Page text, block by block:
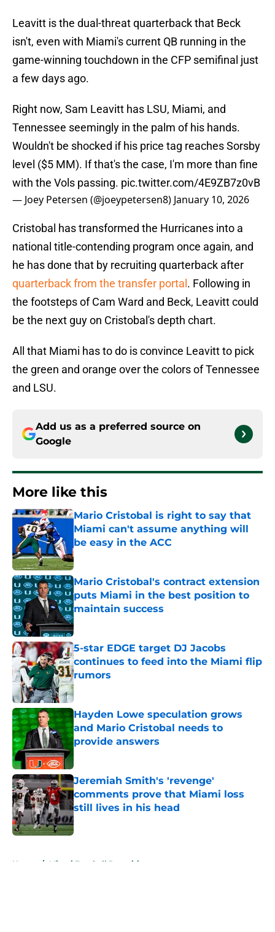
Leavitt is the dual-threat quarterback that Beck
isn't, even with Miami's current QB running in the
game-winning touchdown in the CFP semifinal just
a few days ago.
Right now, Sam Leavitt has LSU, Miami, and
Tennessee seemingly in the palm of his hands.
Wouldn't be shocked if his price tag reaches Sorsby
level ($5 MM). If that's the case, I'm more than fine
with the Vols passing. pic.twitter.com/4E9ZB7z0vB
— Joey Petersen (@joeypetersen8) January 10, 2026
Cristobal has transformed the Hurricanes into a
national title-contending program once again, and
he has done that by recruiting quarterback after
quarterback from the transfer portal . Following in
the footsteps of Cam Ward and Beck, Leavitt could
be the next guy on Cristobal's depth chart.
All that Miami has to do is convince Leavitt to pick
the green and orange over the colors of Tennessee
and LSU.
Add us as a preferred source on
Google
More like this
Mario Cristobal is right to say that
Miami can't assume anything will
be easy in the ACC
Published by on Invalid Date
Mario Cristobal's contract extension
puts Miami in the best position to
maintain success
Published by on Invalid Date
5-star EDGE target DJ Jacobs
continues to feed into the Miami flip
rumors
Published by on Invalid Date
Hayden Lowe speculation grows
and Mario Cristobal needs to
provide answers
Jeremiah Smith's 'revenge'
comments prove that Miami loss
still lives in his head
Published by on Invalid Date
Home / Miami Football Recruiting